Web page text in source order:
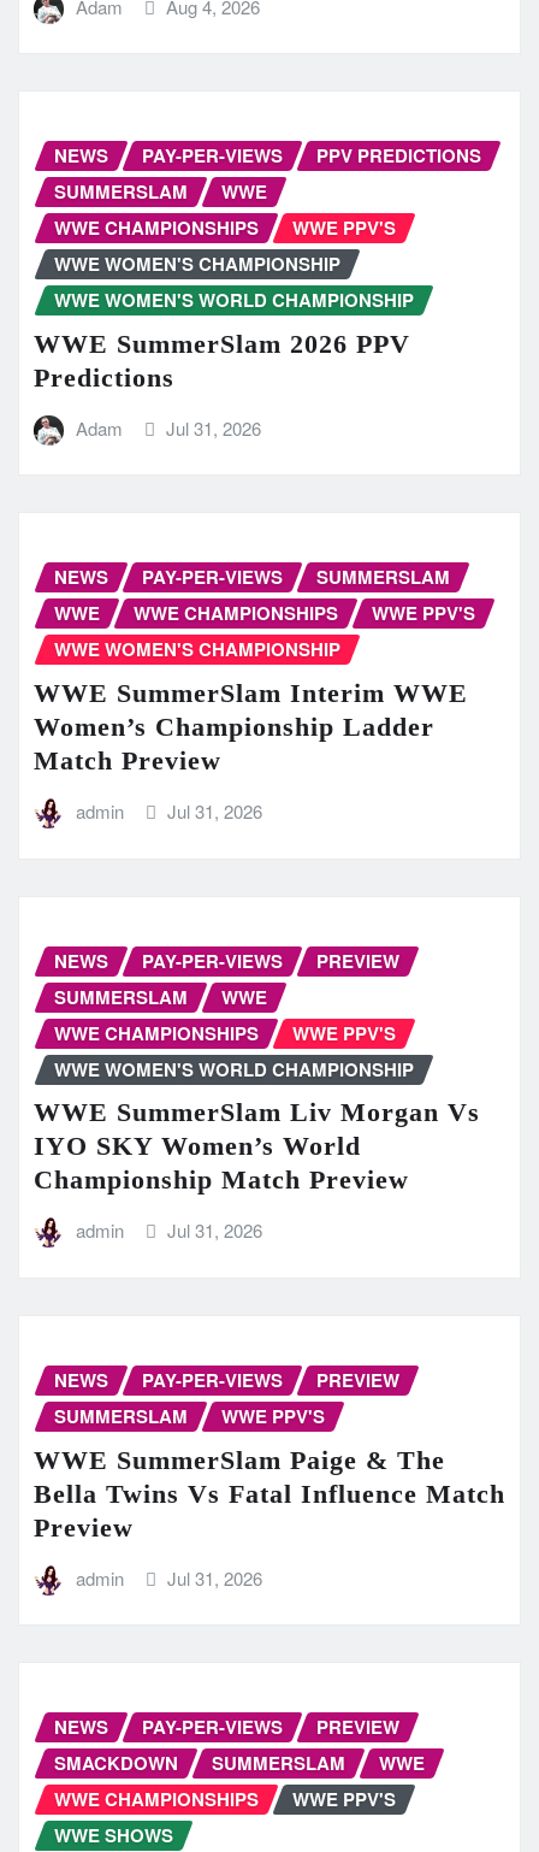
Adam Aug 4, 2026
NEWS PAY-PER-VIEWS
PPV PREDICTIONS
SUMMERSLAM
WWE
WWE CHAMPIONSHIPS
WWE PPV'S
WWE WOMEN'S CHAMPIONSHIP
WWE WOMEN'S WORLD CHAMPIONSHIP
WWE SummerSlam 2026 PPV
Predictions
Adam Jul 31, 2026
NEWS PAY-PER-VIEWS
SUMMERSLAM
WWE
WWE CHAMPIONSHIPS
WWE PPV'S
WWE WOMEN'S CHAMPIONSHIP
WWE SummerSlam Interim WWE
Women’s Championship Ladder
Match Preview
admin Jul 31, 2026
NEWS PAY-PER-VIEWS
PREVIEW
SUMMERSLAM
WWE
WWE CHAMPIONSHIPS
WWE PPV'S
WWE WOMEN'S WORLD CHAMPIONSHIP
WWE SummerSlam Liv Morgan Vs
IYO SKY Women’s World
Championship Match Preview
admin Jul 31, 2026
NEWS PAY-PER-VIEWS
PREVIEW
SUMMERSLAM
WWE PPV'S
WWE SummerSlam Paige & The
Bella Twins Vs Fatal Influence Match
Preview
admin Jul 31, 2026
NEWS PAY-PER-VIEWS
PREVIEW
SMACKDOWN
SUMMERSLAM
WWE
WWE CHAMPIONSHIPS
WWE PPV'S
WWE SHOWS